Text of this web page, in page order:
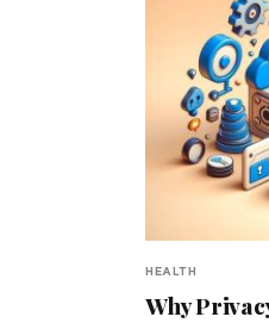
HEALTH
Why